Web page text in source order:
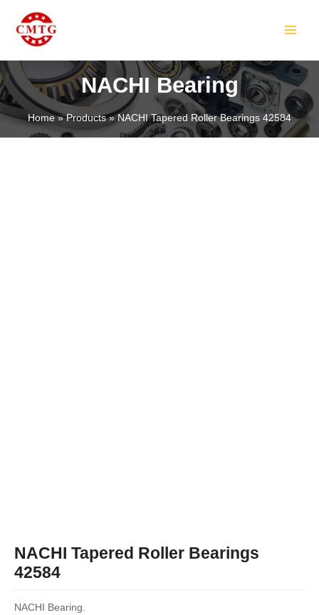
content
NACHI Bearing
Home Products NACHI Tapered Roller Bearings 42584
NACHI Tapered Roller Bearings
42584
NACHI Bearing.